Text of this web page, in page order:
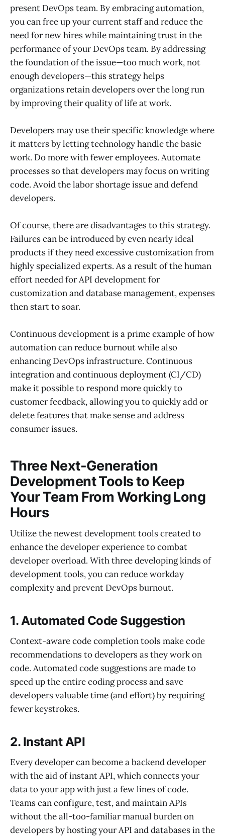
present DevOps team. By embracing automation,
you can free up your current staff and reduce the
need for new hires while maintaining trust in the
performance of your DevOps team. By addressing
the foundation of the issue—too much work, not
enough developers—this strategy helps
organizations retain developers over the long run
by improving their quality of life at work.
Developers may use their specific knowledge where
it matters by letting technology handle the basic
work. Do more with fewer employees. Automate
processes so that developers may focus on writing
code. Avoid the labor shortage issue and defend
developers.
Of course, there are disadvantages to this strategy.
Failures can be introduced by even nearly ideal
products if they need excessive customization from
highly specialized experts. As a result of the human
effort needed for API development for
customization and database management, expenses
then start to soar.
Continuous development is a prime example of how
automation can reduce burnout while also
enhancing DevOps infrastructure. Continuous
integration and continuous deployment (CI/CD)
make it possible to respond more quickly to
customer feedback, allowing you to quickly add or
delete features that make sense and address
consumer issues.
Three Next-Generation
Development Tools to Keep
Your Team From Working Long
Hours
Utilize the newest development tools created to
enhance the developer experience to combat
developer overload. With three developing kinds of
development tools, you can reduce workday
complexity and prevent DevOps burnout.
1. Automated Code Suggestion
Context-aware code completion tools make code
recommendations to developers as they work on
code. Automated code suggestions are made to
speed up the entire coding process and save
developers valuable time (and effort) by requiring
fewer keystrokes.
2. Instant API
Every developer can become a backend developer
with the aid of instant API, which connects your
data to your app with just a few lines of code.
Teams can configure, test, and maintain APIs
without the all-too-familiar manual burden on
developers by hosting your API and databases in the